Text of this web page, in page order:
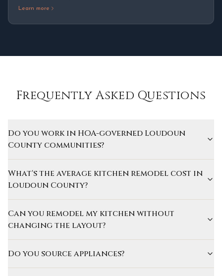
Learn more
Frequently Asked Questions
Do you work in HOA-governed Loudoun
County communities?
What's the average kitchen remodel cost in
Loudoun County?
Can you remodel my kitchen without
changing the layout?
Do you source appliances?